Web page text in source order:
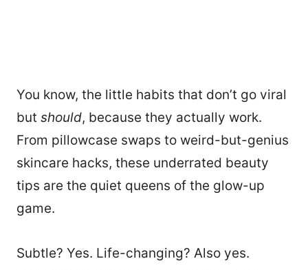
You know, the little habits that don’t go viral
but should, because they actually work.
From pillowcase swaps to weird-but-genius
skincare hacks, these underrated beauty
tips are the quiet queens of the glow-up
game.
Subtle? Yes. Life-changing? Also yes.